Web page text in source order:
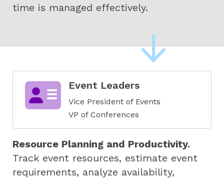
time is managed effectively.
Event Leaders
Vice President of Events
VP of Conferences
Resource Planning and Productivity.
Track event resources, estimate event
requirements, analyze availability,